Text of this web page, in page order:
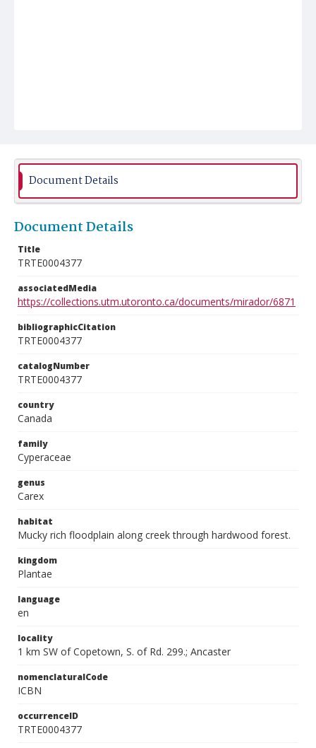
Document Details
Document Details
Title
TRTE0004377
associatedMedia
https://collections.utm.utoronto.ca/documents/mirador/6871
bibliographicCitation
TRTE0004377
catalogNumber
TRTE0004377
country
Canada
family
Cyperaceae
genus
Carex
habitat
Mucky rich floodplain along creek through hardwood forest.
kingdom
Plantae
language
en
locality
1 km SW of Copetown, S. of Rd. 299.; Ancaster
nomenclaturalCode
ICBN
occurrenceID
TRTE0004377